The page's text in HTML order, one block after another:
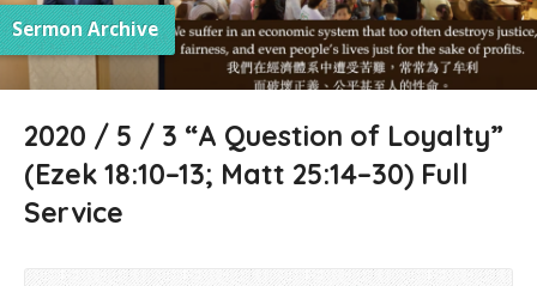
Sermon Archive
2020 / 5 / 3 “A Question of Loyalty”
(Ezek 18:10–13; Matt 25:14–30) Full
Service